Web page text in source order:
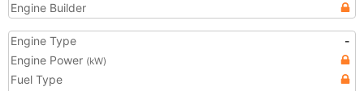
Engine Builder
Engine Type
-
Engine Power (kW)
Fuel Type